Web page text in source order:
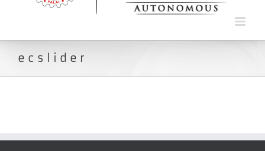
ecslider